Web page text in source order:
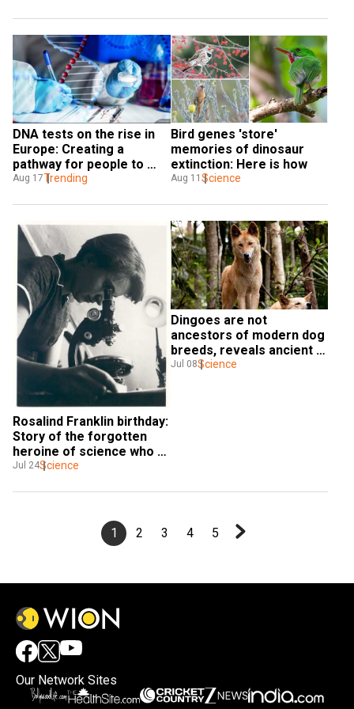
DNA tests on the rise in
Europe: Creating a
pathway for people to
claim citizenship
Aug 17Trending
Bird genes 'store'
memories of dinosaur
extinction: Here is how
Aug 11 Science
Rosalind Franklin birthday:
Story of the forgotten
heroine of science who
helped sequence DNA
Jul 24Science
Dingoes are not
ancestors of modern dog
breeds, reveals ancient
dingo's DNA
Jul 08Science
1 2 3 4 5
Our Network Sites